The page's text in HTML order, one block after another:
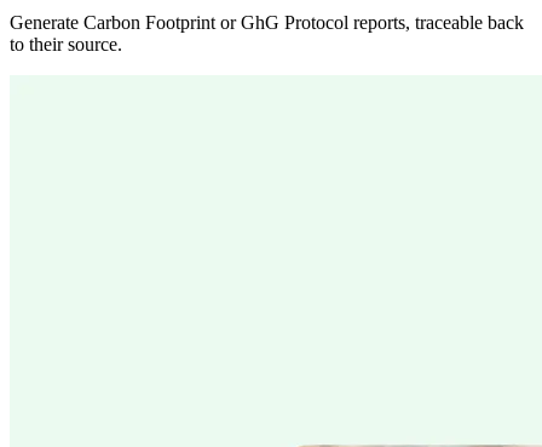
Generate Carbon Footprint or GhG Protocol reports, traceable back
to their source.